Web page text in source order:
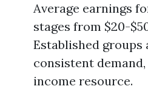
Average earnings
stages from $20-
Established groups
consistent
income resource.